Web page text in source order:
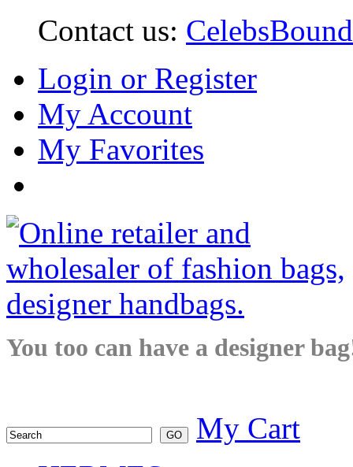
Contact us:
Login or Register
My Account
My Favorites
You too can have a designer
My Cart